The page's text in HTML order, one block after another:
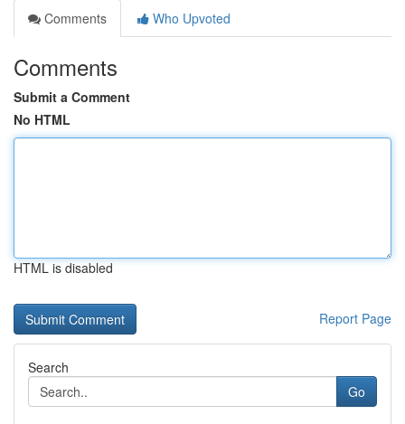
Comments
Who Upvoted
Comments
Submit a Comment
No HTML
HTML is disabled
Report Page
Search
Go